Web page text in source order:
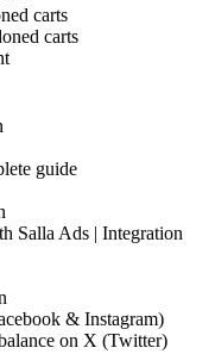
carts
carts
guide
Salla Ads | Integration
& Instagram)
on X (Twitter)